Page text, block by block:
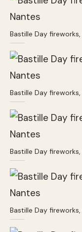
Bastille Day
Bastille Day
Bastille Day
Bastille Day